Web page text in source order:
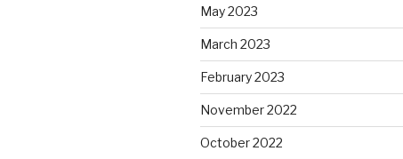
May 2023
March 2023
February 2023
November 2022
October 2022